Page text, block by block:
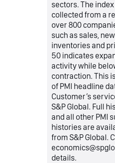
sectors. The
collected from a
over 800
such as sales,
inventories and
50 indicates
activity while
contraction. This
of PMI headline
Customer’s
S&P Global. Full
and all other PMI
histories are
from S&P Global.
details.